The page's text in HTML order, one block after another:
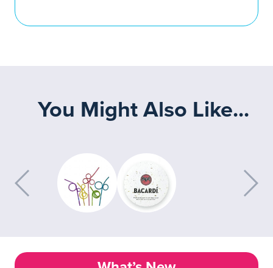
You Might Also Like...